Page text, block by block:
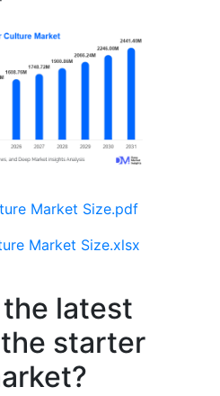
Market Size.pdf
Market Size.xlsx
latest
starter